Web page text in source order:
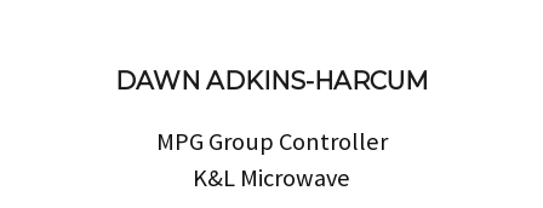
DAWN ADKINS-HARCUM
MPG Group Controller
K&L Microwave